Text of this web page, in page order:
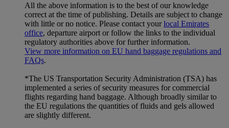
All the above information is to the best of our knowledge
correct at the time of publishing. Details are subject to change
with little or no notice. Please contact yourlocal Emirates
office, departure airport or follow the links to the individual
regulatory authorities above for further information.
View more information on EU hand baggage regulations and
FAQs.
*The US Transportation Security Administration (TSA) has
implemented a series of security measures for commercial
flights regarding hand baggage. Although broadly similar to
the EU regulations the quantities of fluids and gels allowed
are slightly different.